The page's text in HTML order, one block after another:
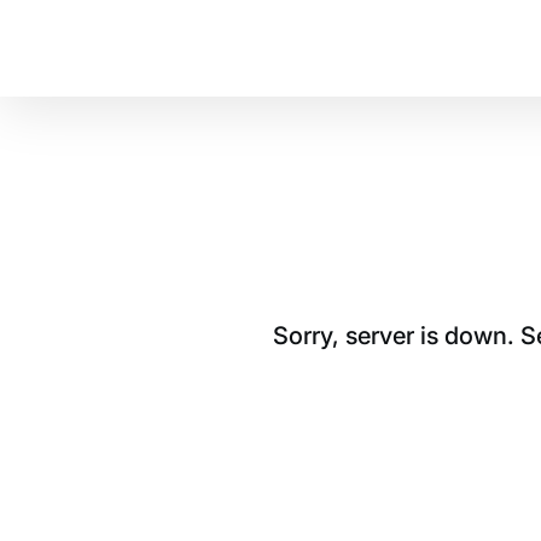
Sorry, server is down.